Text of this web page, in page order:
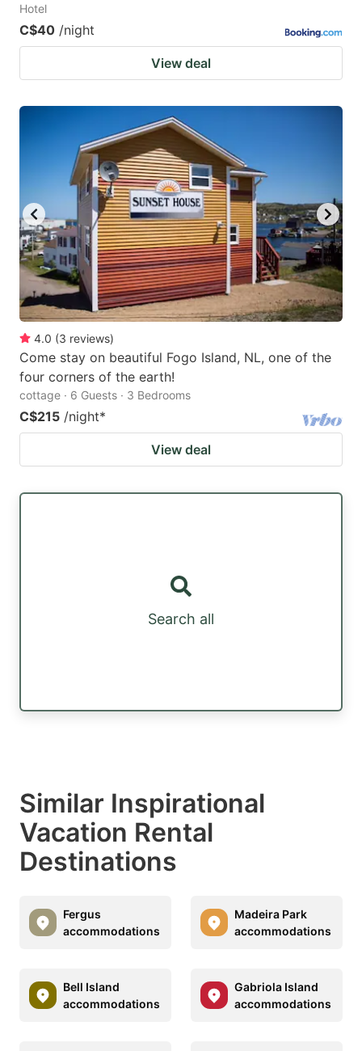
Hotel
C$40 /night
View deal
4.0 (3 reviews)
Come stay on beautiful Fogo Island, NL, one of the
four corners of the earth!
cottage · 6 Guests · 3 Bedrooms
C$215 /night*
View deal
Search all
Similar Inspirational
Vacation Rental
Destinations
Fergus
accommodations
Madeira Park
accommodations
Bell Island
accommodations
Gabriola Island
accommodations